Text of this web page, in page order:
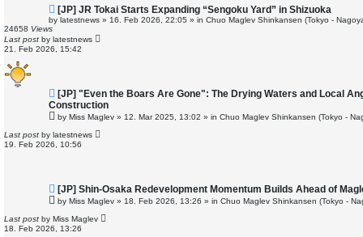
N
e
w
o
s
[JP] JR Tokai Starts Expanding “Sengoku Yard” in Shizuoka
by latestnews » 16. Feb 2026, 22:05 » in Chuo Maglev Shinkansen (Tokyo -
24658 Views
Last post by latestnews
21. Feb 2026, 15:42
N
e
w
p
s
t
[JP] "Even the Boars Are Gone": The Drying Waters and Local
Construction
by Miss Maglev » 12. Mar 2025, 13:02 » in Chuo Maglev Shinkansen (Tokyo -
Last post by latestnews
19. Feb 2026, 10:56
N
e
w
o
s
[JP] Shin-Osaka Redevelopment Momentum Builds Ahead of
by Miss Maglev » 18. Feb 2026, 13:26 » in Chuo Maglev Shinkansen (Tokyo -
Last post by Miss Maglev
18. Feb 2026, 13:26